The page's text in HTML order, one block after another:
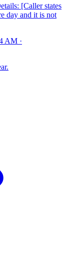
[Caller states
day and it is not
AM ·